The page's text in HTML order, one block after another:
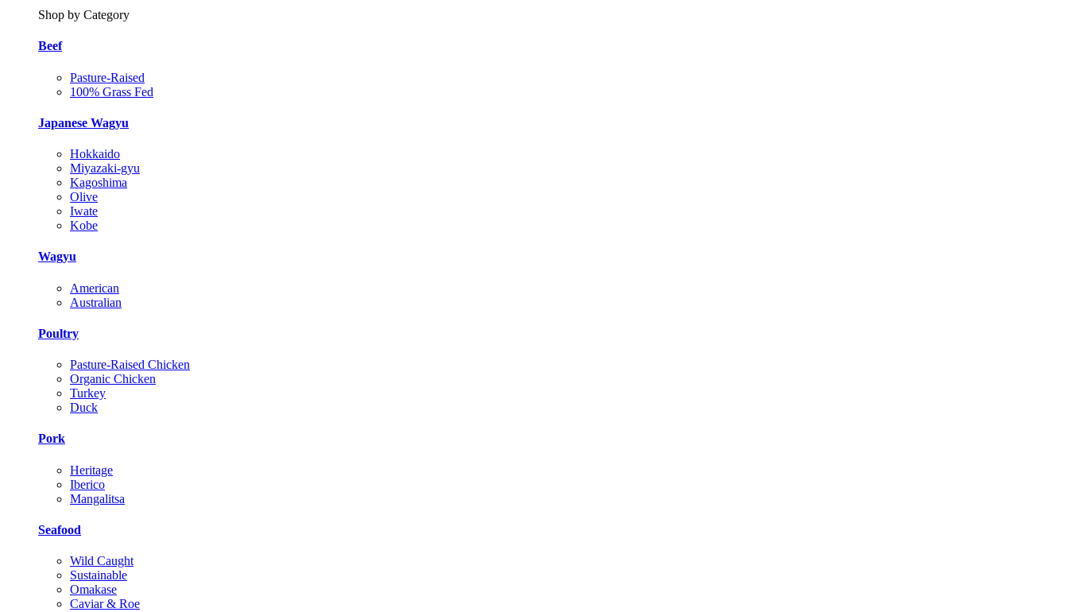
Shop by Category
Beef
Pasture-Raised
100% Grass Fed
Japanese Wagyu
Hokkaido
Miyazaki-gyu
Kagoshima
Olive
Iwate
Kobe
Wagyu
American
Australian
Poultry
Pasture-Raised Chicken
Organic Chicken
Turkey
Duck
Pork
Heritage
Iberico
Mangalitsa
Seafood
Wild Caught
Sustainable
Omakase
Caviar & Roe